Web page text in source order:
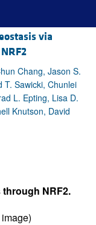
via
Chang, Jason S.
T. Sawicki, Chunlei
L. Epting, Lisa D.
Knutson, David
NRF2.